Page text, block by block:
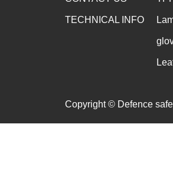
TECHNICAL INFO
Copyright © Defence